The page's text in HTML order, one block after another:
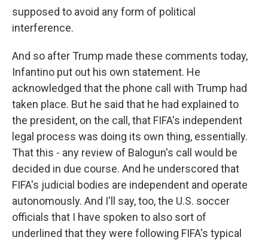
supposed to avoid any form of political
interference.
And so after Trump made these comments today,
Infantino put out his own statement. He
acknowledged that the phone call with Trump had
taken place. But he said that he had explained to
the president, on the call, that FIFA's independent
legal process was doing its own thing, essentially.
That this - any review of Balogun's call would be
decided in due course. And he underscored that
FIFA's judicial bodies are independent and operate
autonomously. And I'll say, too, the U.S. soccer
officials that I have spoken to also sort of
underlined that they were following FIFA's typical